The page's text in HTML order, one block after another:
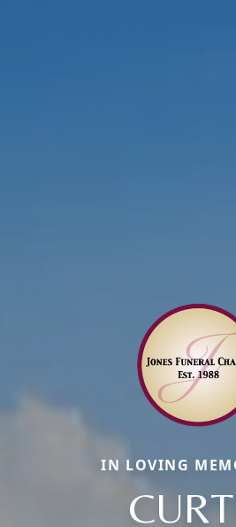
IN LOVING